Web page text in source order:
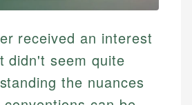
received an interest
didn't seem quite
the nuances